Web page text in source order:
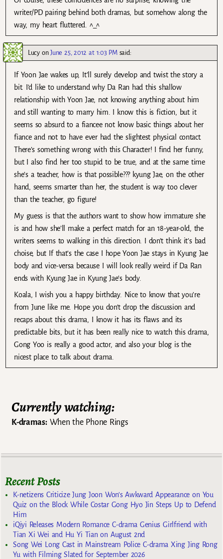
writer/PD pairing behind both dramas, but somehow along the
way, my heart fluttered. ^_^
LucyonJune 25, 2012 at 1:03 PM said:
If Yoon Jae wakes up, It’ll surely develop and twist the story a
bit. I’d like to understand why Da Ran had this shallow
relationship with Yoon Jae, not knowing anything about him
and still wanting to marry him. I know this is fiction, but it
seems so absurd to a fiancee not know basic things about her
fiance and not to have ever had the slightest physical contact.
There’s something wrong with this Character! I find her funny,
but I also find her too stupid to be true, and at the same time
she’s a teacher, how is that possible??? kyung Jae, on the other
hand, seems smarter than her, the student is way too clever
than the teacher, go figure!
My guess is that the authors want to show how immature she
is and how she’ll make a perfect match for an 18-year-old, the
writers seems to walking in this direction. I don’t think it’s bad
choise, but If that’s the case I hope Yoon Jae stays in Kyung Jae
body and vice-versa because I will look really weird if Da Ran
ends with Kyung Jae in Kyung Jae’s body.
Koala, I wish you a happy birthday. Nice to know that you’re
from June like me. Hope you don’t drop the discussion and
recaps about this drama, I know it has its flaws and its
predictable bits, but it has been really nice to watch this drama,
Gong Yoo is really a good actor, and also your blog is the
nicest place to talk about drama.
Currently watching:
K-dramas:When the Phone Rings
Recent Posts
K-netizens Criticize Jung Joon Won’s Awkward Appearance on You
Quiz on the Block While Costar Gong Hyo Jin Steps Up to Defend
Him
iQiyi Releases Modern Romance C-drama Genius Girlfriend with
Tian Xi Wei and Hu Yi Tian on August 2nd
Song Wei Long Cast in Mainstream Police C-drama Xing Jing Rong
Yu with Filming Slated for September 2026